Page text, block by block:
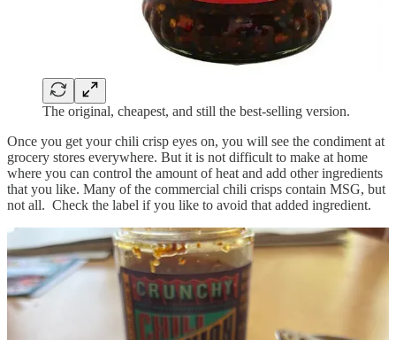
The original, cheapest, and still the best-selling version.
Once you get your chili crisp eyes on, you will see the condiment at
grocery stores everywhere. But it is not difficult to make at home
where you can control the amount of heat and add other ingredients
that you like. Many of the commercial chili crisps contain MSG, but
not all. Check the label if you like to avoid that added ingredient.